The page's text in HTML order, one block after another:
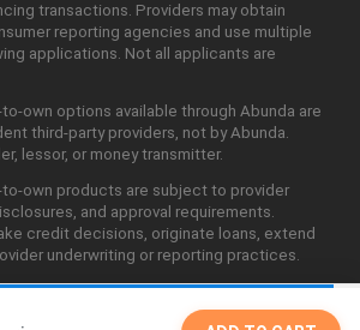
transactions. Providers may obtain
reporting agencies and use multiple
applications. Not all applicants are
own options available through Abunda are
third-party providers, not by Abunda.
lessor, or money transmitter.
to-own products are subject to provider
and approval requirements.
credit decisions, originate loans, extend
underwriting or reporting practices.